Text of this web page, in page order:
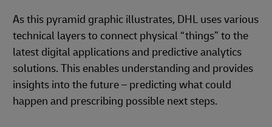
As this pyramid graphic illustrates, DHL uses various
technical layers to connect physical “things” to the
latest digital applications and predictive analytics
solutions. This enables understanding and provides
insights into the future – predicting what could
happen and prescribing possible next steps.